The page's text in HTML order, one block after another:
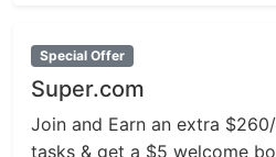
Special Offer
Super.com
Join and Earn an extra
tasks & get a $5 welcome